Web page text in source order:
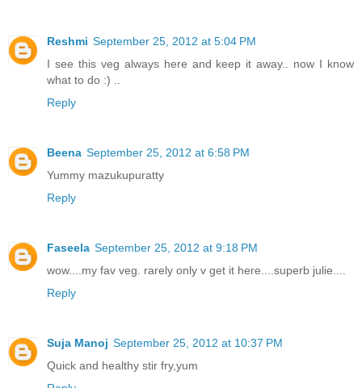
Reshmi September 25, 2012 at 5:04 PM
I see this veg always here and keep it away.. now I know
what to do :) ..
Reply
Beena September 25, 2012 at 6:58 PM
Yummy mazukupuratty
Reply
Faseela September 25, 2012 at 9:18 PM
wow....my fav veg. rarely only v get it here....superb julie....
Reply
Suja Manoj September 25, 2012 at 10:37 PM
Quick and healthy stir fry,yum